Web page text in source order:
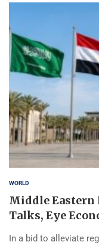
WORLD
Middle Eastern
Talks, Eye
In a bid to alleviate